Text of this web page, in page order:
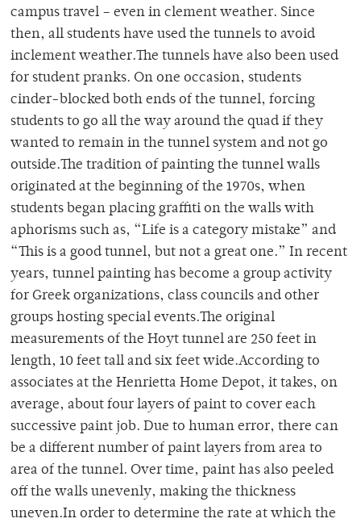
campus travel – even in clement weather. Since
then, all students have used the tunnels to avoid
inclement weather.The tunnels have also been used
for student pranks. On one occasion, students
cinder-blocked both ends of the tunnel, forcing
students to go all the way around the quad if they
wanted to remain in the tunnel system and not go
outside.The tradition of painting the tunnel walls
originated at the beginning of the 1970s, when
students began placing graffiti on the walls with
aphorisms such as, “Life is a category mistake” and
“This is a good tunnel, but not a great one.” In recent
years, tunnel painting has become a group activity
for Greek organizations, class councils and other
groups hosting special events.The original
measurements of the Hoyt tunnel are 250 feet in
length, 10 feet tall and six feet wide.According to
associates at the Henrietta Home Depot, it takes, on
average, about four layers of paint to cover each
successive paint job. Due to human error, there can
be a different number of paint layers from area to
area of the tunnel. Over time, paint has also peeled
off the walls unevenly, making the thickness
uneven.In order to determine the rate at which the